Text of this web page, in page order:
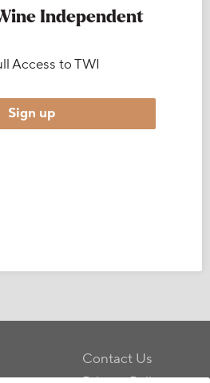
Independent
Access to TWI
Sign up
Contact Us